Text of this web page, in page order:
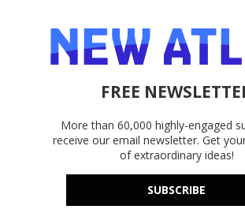
FREE
More than 60,000 highly-engaged
receive our email newsletter. Get
of extraordinary ideas!
SUBSCRIBE